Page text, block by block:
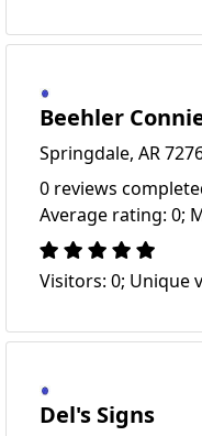
Beehler
Springdale, AR
0 reviews
Average rating: 0;
Visitors: 0; Unique
Del's Signs